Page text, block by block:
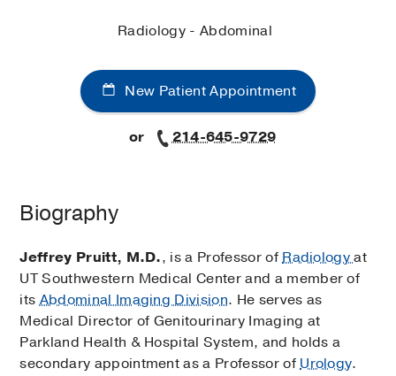
Radiology - Abdominal
New Patient Appointment
or 214-645-9729
Biography
Jeffrey Pruitt, M.D., is a Professor ofRadiologyat
UT Southwestern Medical Center and a member of
itsAbdominal Imaging Division. He serves as
Medical Director of Genitourinary Imaging at
Parkland Health & Hospital System, and holds a
secondary appointment as a Professor ofUrology.